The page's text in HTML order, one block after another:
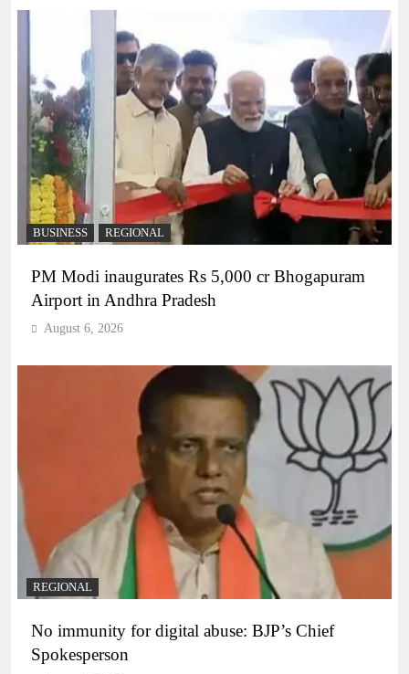
BUSINESS REGIONAL
PM Modi inaugurates Rs 5,000 cr Bhogapuram
Airport in Andhra Pradesh
August 6, 2026
REGIONAL
No immunity for digital abuse: BJP’s Chief
Spokesperson